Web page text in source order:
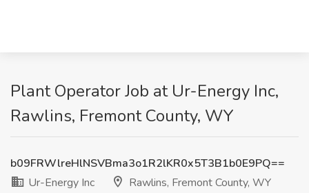
Plant Operator Job at Ur-Energy Inc,
Rawlins, Fremont County, WY
b09FRWlreHlNSVBma3o1R2lKR0x5T3B1b0E9PQ==
Ur-Energy Inc
Rawlins, Fremont County, WY